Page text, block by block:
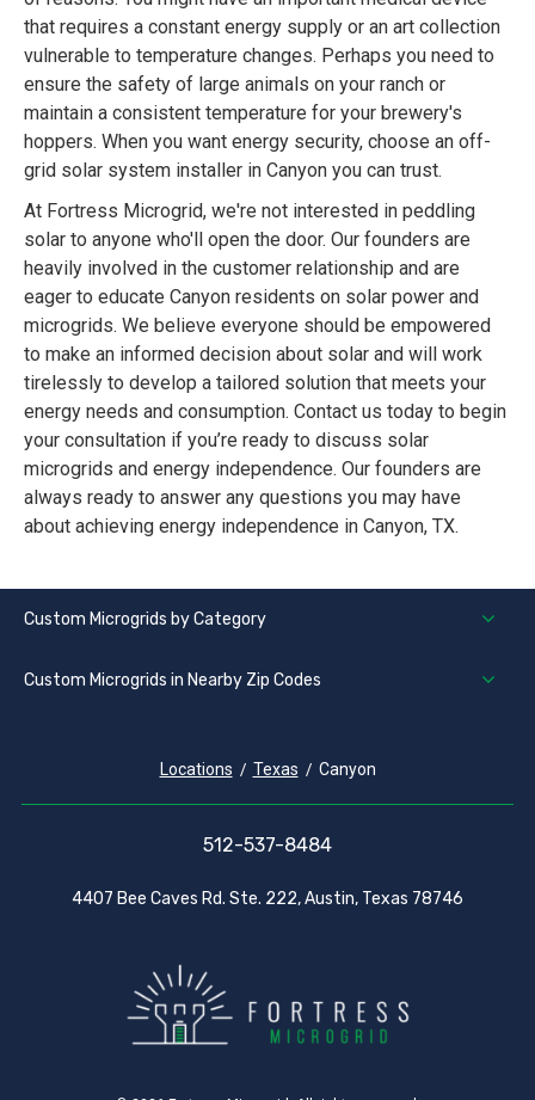
that requires a constant energy supply or an art collection
vulnerable to temperature changes. Perhaps you need to
ensure the safety of large animals on your ranch or
maintain a consistent temperature for your brewery's
hoppers. When you want energy security, choose an off-
grid solar system installer in Canyon you can trust.
At Fortress Microgrid, we're not interested in peddling
solar to anyone who'll open the door. Our founders are
heavily involved in the customer relationship and are
eager to educate Canyon residents on solar power and
microgrids. We believe everyone should be empowered
to make an informed decision about solar and will work
tirelessly to develop a tailored solution that meets your
energy needs and consumption. Contact us today to begin
your consultation if you’re ready to discuss solar
microgrids and energy independence. Our founders are
always ready to answer any questions you may have
about achieving energy independence in Canyon, TX.
Custom Microgrids by Category
Custom Microgrids in Nearby Zip Codes
Locations Texas Canyon
512-537-8484
4407 Bee Caves Rd. Ste. 222, Austin, Texas 78746